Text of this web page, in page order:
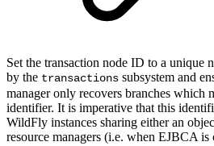
Set the transaction node ID to a unique
by the transactions subsystem and
manager only recovers branches which
identifier. It is imperative that this
WildFly instances sharing either an
resource managers (i.e. when EJBCA is